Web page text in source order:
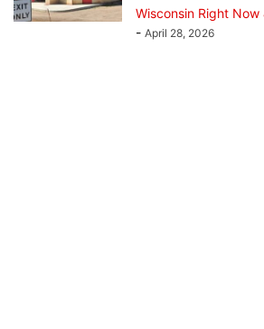
Wisconsin Right
- April 28, 2026